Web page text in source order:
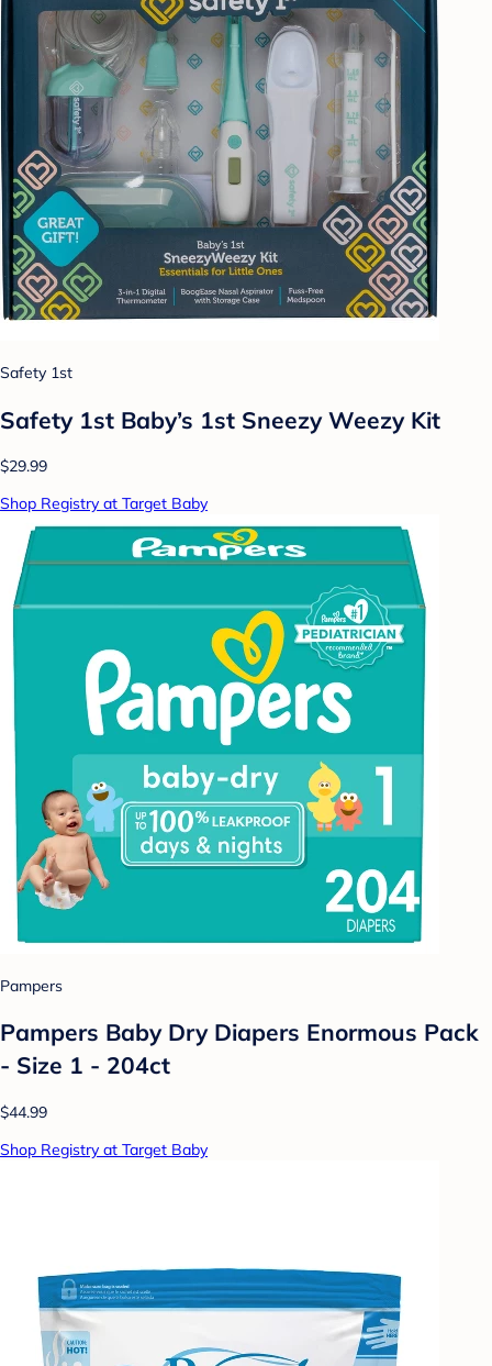
Safety 1st
Safety 1st Baby’s 1st Sneezy Weezy Kit
$29.99
Shop Registry at Target Baby
Pampers
Pampers Baby Dry Diapers Enormous Pack
- Size 1 - 204ct
$44.99
Shop Registry at Target Baby